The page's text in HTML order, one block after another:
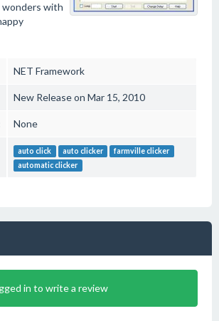
wonders with
NET Framework
New Release on Mar 15, 2010
None
auto click auto clicker
farmville clicker
automatic clicker
in to write a review